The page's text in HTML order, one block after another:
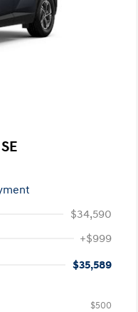
$34,590
+$999
$35,589
$500